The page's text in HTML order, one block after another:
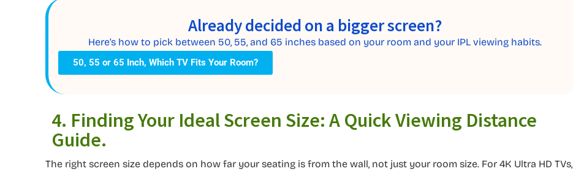
Already decided on a bigger screen?
Here’s how to pick between 50, 55, and 65 inches based on your room and your IPL viewing habits.
50, 55 or 65 Inch, Which TV Fits Your Room?
4. Finding Your Ideal Screen Size: A Quick Viewing Distance
Guide.
The right screen size depends on how far your seating is from the wall, not just your room size. For 4K Ultra HD TVs,